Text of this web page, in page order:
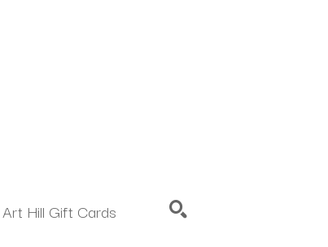
Hill Gift Cards